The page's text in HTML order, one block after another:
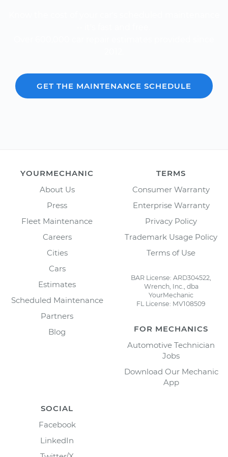
GET THE MAINTENANCE SCHEDULE
YOURMECHANIC
About Us
Press
Fleet Maintenance
Careers
Cities
Cars
Estimates
Scheduled Maintenance
Partners
Blog
TERMS
Consumer Warranty
Enterprise Warranty
Privacy Policy
Trademark Usage Policy
Terms of Use
BAR License: ARD304522,
Wrench, Inc., dba
YourMechanic
FL License: MV108509
FOR MECHANICS
Automotive Technician
Jobs
Download Our Mechanic
App
SOCIAL
Facebook
LinkedIn